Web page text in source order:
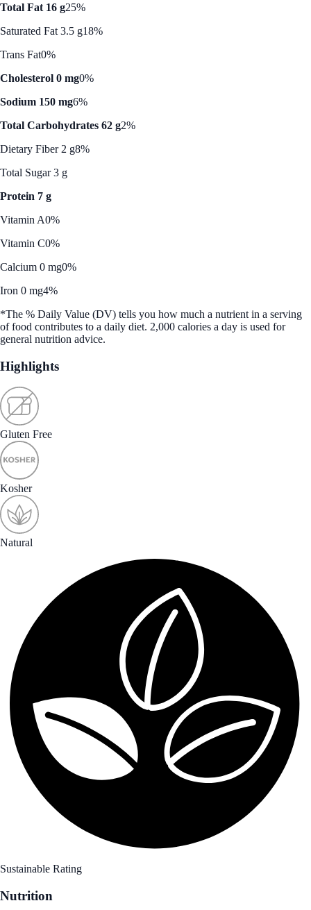
Total Fat 16 g25%
Saturated Fat 3.5 g18%
Trans Fat0%
Cholesterol 0 mg0%
Sodium 150 mg6%
Total Carbohydrates 62 g2%
Dietary Fiber 2 g8%
Total Sugar 3 g
Protein 7 g
Vitamin A0%
Vitamin C0%
Calcium 0 mg0%
Iron 0 mg4%
*The % Daily Value (DV) tells you how much a nutrient in a serving
of food contributes to a daily diet. 2,000 calories a day is used for
general nutrition advice.
Highlights
Gluten Free
Kosher
Natural
Sustainable Rating
Nutrition